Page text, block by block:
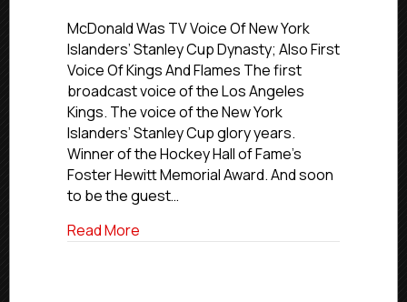
Hall
Of
Fame-
Honored
Broadcaster
Jiggs
McDonald
To
Call
Select
Jr.
Blades
McDonald Was TV Voice Of New York
Islanders’ Stanley Cup Dynasty; Also First
Voice Of Kings And Flames The first
broadcast voice of the Los Angeles
Kings. The voice of the New York
Islanders’ Stanley Cup glory years.
Winner of the Hockey Hall of Fame’s
Foster Hewitt Memorial Award. And soon
to be the guest…
Read More